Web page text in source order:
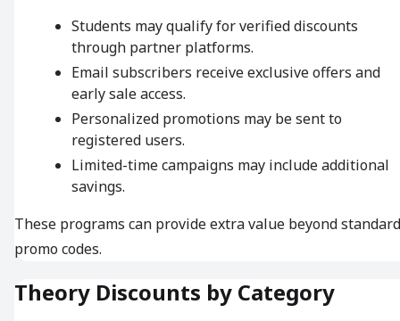
Students may qualify for verified discounts
through partner platforms.
Email subscribers receive exclusive offers and
early sale access.
Personalized promotions may be sent to
registered users.
Limited-time campaigns may include additional
savings.
These programs can provide extra value beyond standard
promo codes.
Theory Discounts by Category